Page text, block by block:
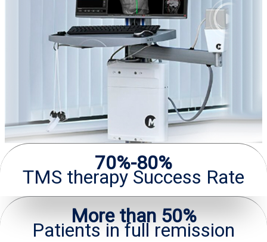
70%-80%
TMS therapy Success Rate
More than 50%
Patients in full remission